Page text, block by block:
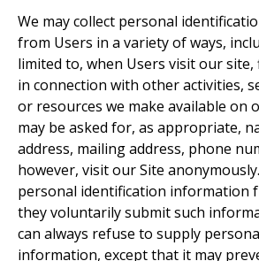
We may collect personal
from Users in a variety of ways,
limited to, when Users visit our
in connection with other activities,
or resources we make available on
may be asked for, as appropriate,
address, mailing address, phone
however, visit our Site
personal identification information
they voluntarily submit such
can always refuse to supply
information, except that it may